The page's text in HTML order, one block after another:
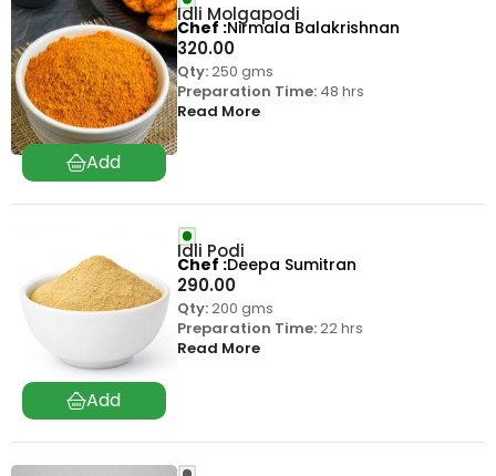
Idli Molgapodi
320.00
Qty:250 gms
Preparation Time:48 hrs
Read More
Chef Nirmala Balakrishnan
Idli Podi
290.00
Qty:200 gms
Preparation Time:22 hrs
Read More
Chef Deepa Sumitran